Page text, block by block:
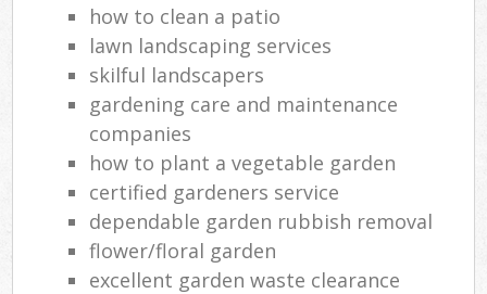
how to clean a patio
lawn landscaping services
skilful landscapers
gardening care and maintenance
companies
how to plant a vegetable garden
certified gardeners service
dependable garden rubbish removal
flower/floral garden
excellent garden waste clearance